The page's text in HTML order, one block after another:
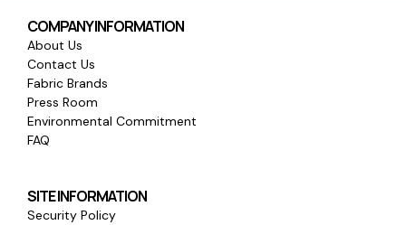
COMPANY INFORMATION
About Us
Contact Us
Fabric Brands
Press Room
Environmental Commitment
FAQ
SITE INFORMATION
Security Policy